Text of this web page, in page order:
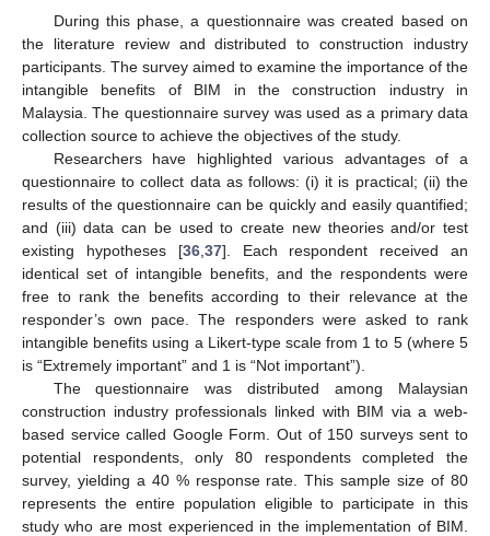
During this phase, a questionnaire was created based on
the literature review and distributed to construction industry
participants. The survey aimed to examine the importance of the
intangible benefits of BIM in the construction industry in
Malaysia. The questionnaire survey was used as a primary data
collection source to achieve the objectives of the study.
Researchers have highlighted various advantages of a
questionnaire to collect data as follows: (i) it is practical; (ii) the
results of the questionnaire can be quickly and easily quantified;
and (iii) data can be used to create new theories and/or test
existing hypotheses [36, 37]. Each respondent received an
identical set of intangible benefits, and the respondents were
free to rank the benefits according to their relevance at the
responder’s own pace. The responders were asked to rank
intangible benefits using a Likert-type scale from 1 to 5 (where 5
is “Extremely important” and 1 is “Not important”).
The questionnaire was distributed among Malaysian
construction industry professionals linked with BIM via a web-
based service called Google Form. Out of 150 surveys sent to
potential respondents, only 80 respondents completed the
survey, yielding a 40 % response rate. This sample size of 80
represents the entire population eligible to participate in this
study who are most experienced in the implementation of BIM.